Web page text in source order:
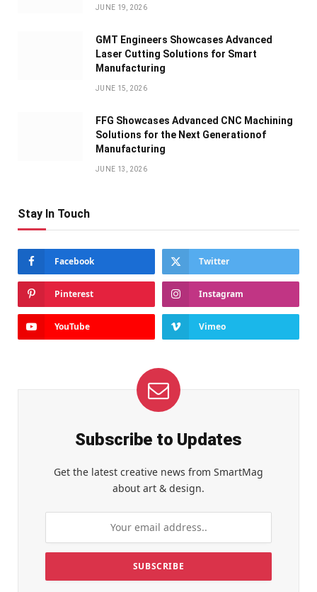
JUNE 19, 2026
GMT Engineers Showcases Advanced
Laser Cutting Solutions for Smart
Manufacturing
JUNE 15, 2026
FFG Showcases Advanced CNC Machining
Solutions for the Next Generationof
Manufacturing
JUNE 13, 2026
Stay In Touch
Facebook Twitter
Pinterest Instagram
YouTube Vimeo
Subscribe to Updates
Get the latest creative news from SmartMag
about art & design.